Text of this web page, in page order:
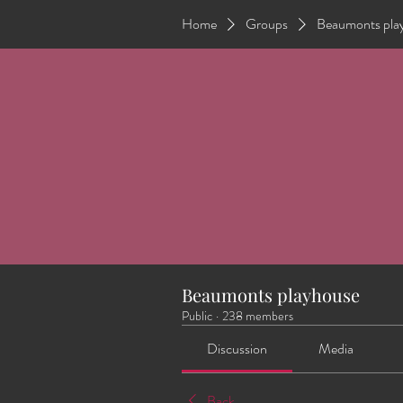
Home Groups Beaumonts
Beaumonts playhouse
Public · 238 members
Discussion Media